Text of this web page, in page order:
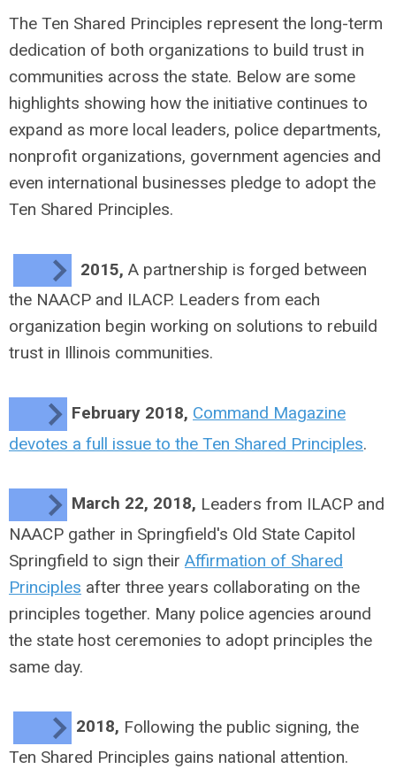
The Ten Shared Principles represent the long-term
dedication of both organizations to build trust in
communities across the state. Below are some
highlights showing how the initiative continues to
expand as more local leaders, police departments,
nonprofit organizations, government agencies and
even international businesses pledge to adopt the
Ten Shared Principles.
2015, A partnership is forged between
the NAACP and ILACP. Leaders from each
organization begin working on solutions to rebuild
trust in Illinois communities.
February 2018, Command Magazine
devotes a full issue to the Ten Shared Principles.
March 22, 2018, Leaders from ILACP and
NAACP gather in Springfield's Old State Capitol
Springfield to sign their Affirmation of Shared
Principles after three years collaborating on the
principles together. Many police agencies around
the state host ceremonies to adopt principles the
same day.
2018, Following the public signing, the
Ten Shared Principles gains national attention.